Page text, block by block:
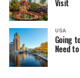
Visit
USA
Going
Need